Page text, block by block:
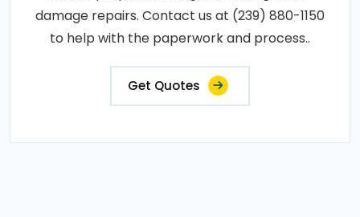
damage repairs. Contact us at (239) 880-1150
to help with the paperwork and process..
Get Quotes